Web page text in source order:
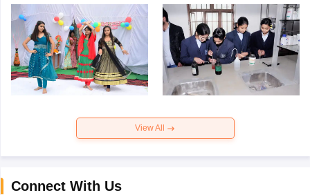
View All
Connect With Us